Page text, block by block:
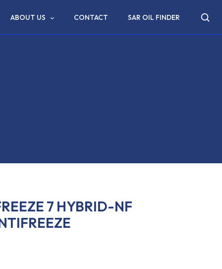
ABOUT US CONTACT SAR OIL FINDER
7 HYBRID-NF